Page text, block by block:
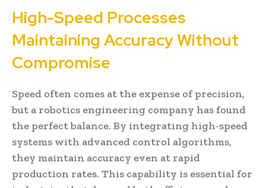
High-Speed Processes
Maintaining Accuracy Without
Compromise
Speed often comes at the expense of precision,
but a robotics engineering company has found
the perfect balance. By integrating high-speed
systems with advanced control algorithms,
they maintain accuracy even at rapid
production rates. This capability is essential for